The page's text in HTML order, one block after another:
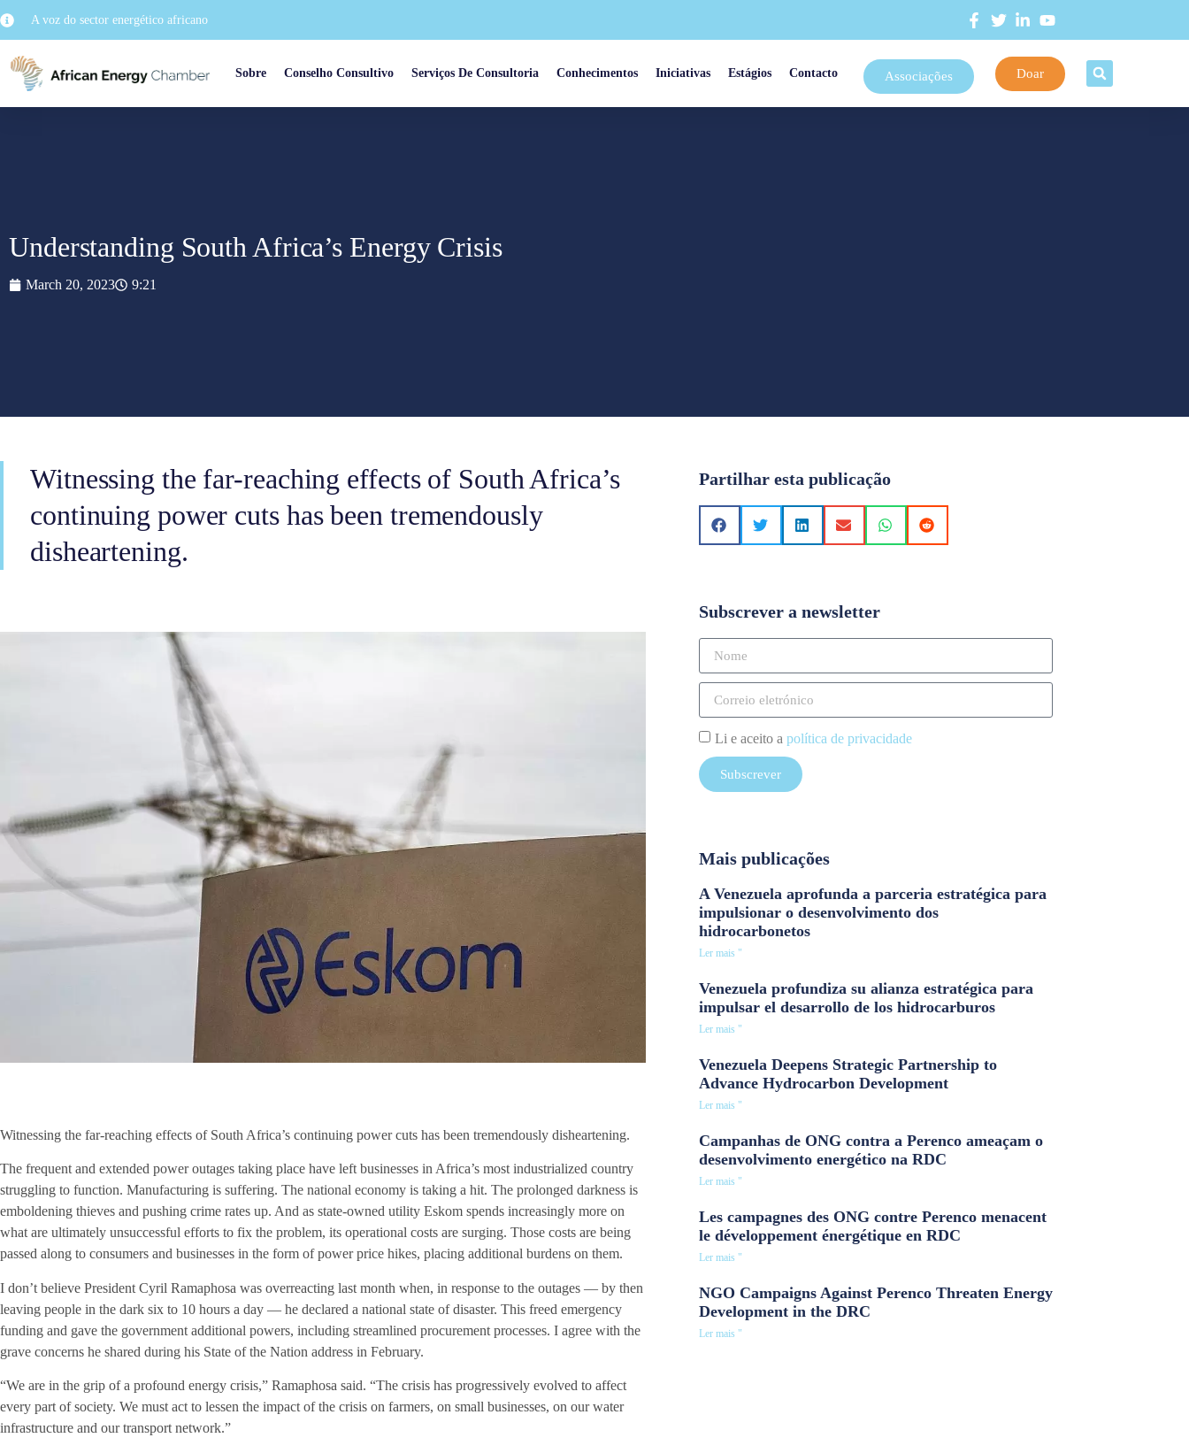
A voz do sector energético africano
Sobre Conselho Consultivo Serviços De Consultoria Conhecimentos Iniciativas Estágios Contacto Associações Doar
Understanding South Africa’s Energy Crisis
March 20, 2023 9:21
Witnessing the far-reaching effects of South Africa’s
continuing power cuts has been tremendously
disheartening.
Witnessing the far-reaching effects of South Africa’s continuing power cuts has been tremendously disheartening.
The frequent and extended power outages taking place have left businesses in Africa’s most industrialized country
struggling to function. Manufacturing is suffering. The national economy is taking a hit. The prolonged darkness is
emboldening thieves and pushing crime rates up. And as state-owned utility Eskom spends increasingly more on
what are ultimately unsuccessful efforts to fix the problem, its operational costs are surging. Those costs are being
passed along to consumers and businesses in the form of power price hikes, placing additional burdens on them.
I don’t believe President Cyril Ramaphosa was overreacting last month when, in response to the outages — by then
leaving people in the dark six to 10 hours a day — he declared a national state of disaster. This freed emergency
funding and gave the government additional powers, including streamlined procurement processes. I agree with the
grave concerns he shared during his State of the Nation address in February.
“We are in the grip of a profound energy crisis,” Ramaphosa said. “The crisis has progressively evolved to affect
every part of society. We must act to lessen the impact of the crisis on farmers, on small businesses, on our water
infrastructure and our transport network.”
Partilhar esta publicação
Subscrever a newsletter
Li e aceito a política de privacidade
Subscrever
Mais publicações
A Venezuela aprofunda a parceria estratégica para
impulsionar o desenvolvimento dos
hidrocarbonetos
Ler mais "
Venezuela profundiza su alianza estratégica para
impulsar el desarrollo de los hidrocarburos
Ler mais "
Venezuela Deepens Strategic Partnership to
Advance Hydrocarbon Development
Ler mais "
Campanhas de ONG contra a Perenco ameaçam o
desenvolvimento energético na RDC
Ler mais "
Les campagnes des ONG contre Perenco menacent
le développement énergétique en RDC
Ler mais "
NGO Campaigns Against Perenco Threaten Energy
Development in the DRC
Ler mais "